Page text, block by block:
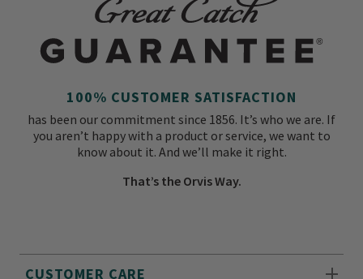
CUSTOMER CARE
100% CUSTOMER SATISFACTION
has been our commitment since 1856. It’s who we are. If
you aren’t happy with a product or service, we want to
know about it. And we’ll make it right.
That’s the Orvis Way.